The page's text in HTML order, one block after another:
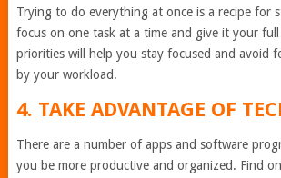
Trying to do everything at once is a recipe for
focus on one task at a time and give it your
priorities will help you stay focused and avoid
by your workload.
4. TAKE ADVANTAGE OF
There are a number of apps and software
you be more productive and organized. Find